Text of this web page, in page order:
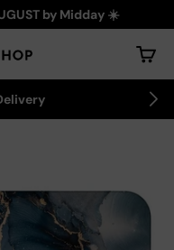
by Midday ☀️
Cart